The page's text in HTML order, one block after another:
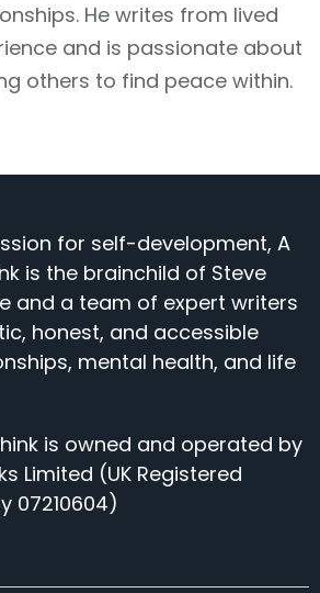
He writes from lived
and is passionate about
others to find peace within.
for self-development, A
is the brainchild of Steve
and a team of expert writers
honest, and accessible
mental health, and life
is owned and operated by
Limited (UK Registered
07210604)